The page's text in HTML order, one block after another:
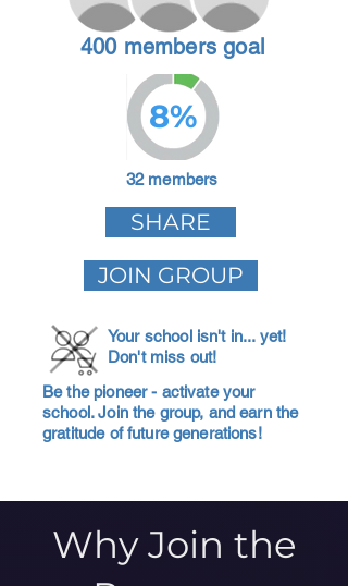
400 members goal
8%
32 members
SHARE
JOIN GROUP
Your school isn't in... yet!
Don't miss out!
Be the pioneer - activate your
school. Join the group, and earn the
gratitude of future generations!
Why Join the